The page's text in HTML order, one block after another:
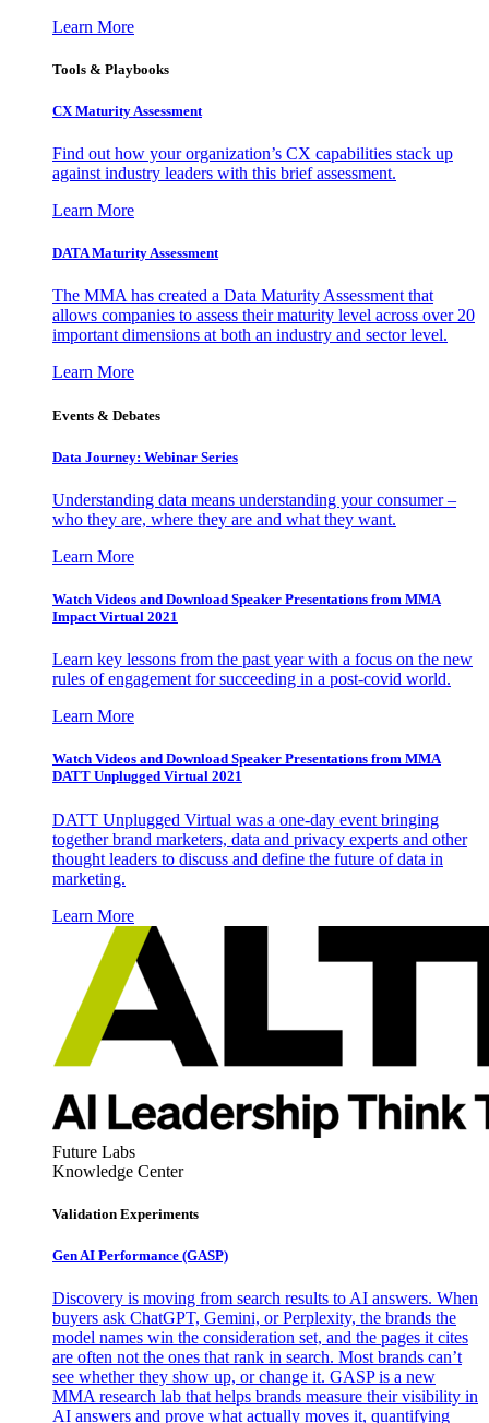
Learn More
Tools & Playbooks
CX Maturity Assessment
Find out how your organization’s CX capabilities stack up
against industry leaders with this brief assessment.
Learn More
DATA Maturity Assessment
The MMA has created a Data Maturity Assessment that
allows companies to assess their maturity level across over 20
important dimensions at both an industry and sector level.
Learn More
Events & Debates
Data Journey: Webinar Series
Understanding data means understanding your consumer –
who they are, where they are and what they want.
Learn More
Watch Videos and Download Speaker Presentations from MMA
Impact Virtual 2021
Learn key lessons from the past year with a focus on the new
rules of engagement for succeeding in a post-covid world.
Learn More
Watch Videos and Download Speaker Presentations from MMA
DATT Unplugged Virtual 2021
DATT Unplugged Virtual was a one-day event bringing
together brand marketers, data and privacy experts and other
thought leaders to discuss and define the future of data in
marketing.
Learn More
Future Labs
Knowledge Center
Validation Experiments
Gen AI Performance (GASP)
Discovery is moving from search results to AI answers. When
buyers ask ChatGPT, Gemini, or Perplexity, the brands the
model names win the consideration set, and the pages it cites
are often not the ones that rank in search. Most brands can’t
see whether they show up, or change it. GASP is a new
MMA research lab that helps brands measure their visibility in
AI answers and prove what actually moves it, quantifying